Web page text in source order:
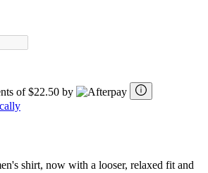
of $22.50 by
shirt, now with a looser, relaxed fit and